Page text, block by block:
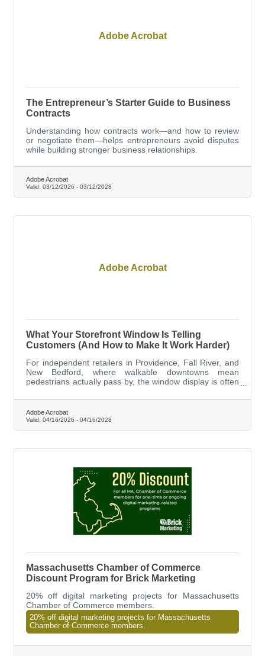
Adobe Acrobat
The Entrepreneur’s Starter Guide to Business
Contracts
Understanding how contracts work—and how to review
or negotiate them—helps entrepreneurs avoid disputes
while building stronger business relationships.
Adobe Acrobat
Valid: 03/12/2026 - 03/12/2028
Adobe Acrobat
What Your Storefront Window Is Telling
Customers (And How to Make It Work Harder)
For independent retailers in Providence, Fall River, and
New Bedford, where walkable downtowns mean
pedestrians actually pass by, the window display is often
someone walking on.
Adobe Acrobat
Valid: 04/16/2026 - 04/16/2028
Massachusetts Chamber of Commerce
Discount Program for Brick Marketing
20% off digital marketing projects for Massachusetts
Chamber of Commerce members.
20% off digital marketing projects for Massachusetts
Chamber of Commerce members.